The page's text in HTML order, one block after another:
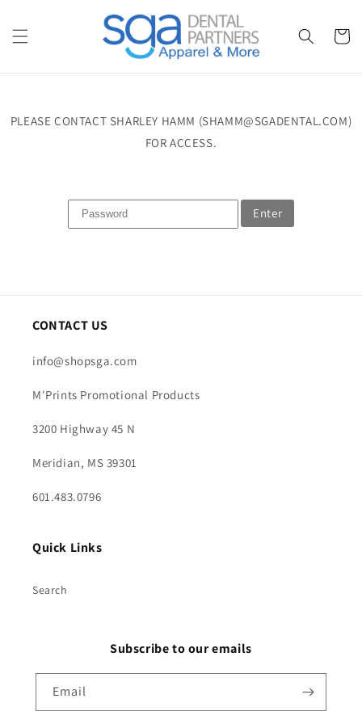
Cart
PLEASE CONTACT SHARLEY HAMM (SHAMM@SGADENTAL.COM)
FOR ACCESS.
Enter
CONTACT US
info@shopsga.com
M'Prints Promotional Products
3200 Highway 45 N
Meridian, MS 39301
601.483.0796
Quick Links
Search
Subscribe to our emails
Email